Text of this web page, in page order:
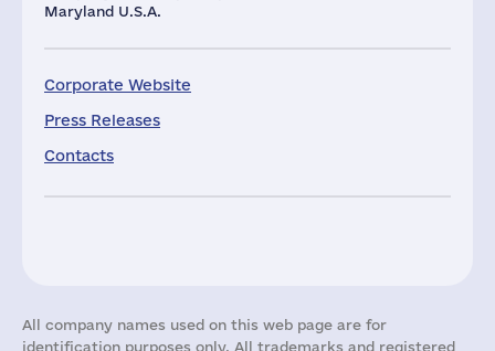
Maryland U.S.A.
Corporate Website
Press Releases
Contacts
All company names used on this web page are for
identification purposes only. All trademarks and registered